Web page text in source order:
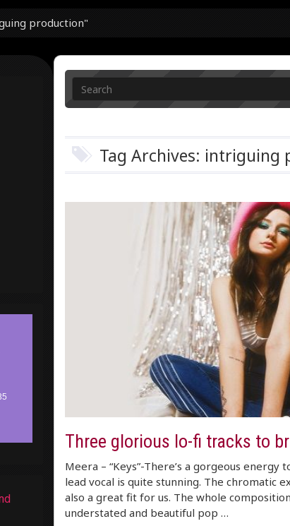
production"
Tag Archives: intriguing
Three glorious lo-fi tracks to
Meera – “Keys”-There’s a gorgeous
lead vocal is quite stunning. The chromatic
also a great fit for us. The whole
understated and beautiful pop …